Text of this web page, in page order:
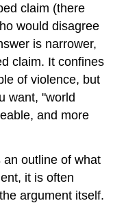
claim (there
would disagree
is narrower,
claim. It confines
of violence, but
want, "world
and more
outline of what
it is often
argument itself.